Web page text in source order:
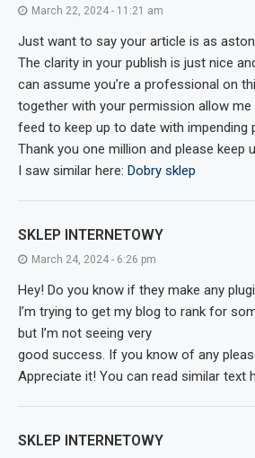
March 22, 2024 - 11:21 am
Just want to say your article is as
The clarity in your publish is just nice
can assume you’re a professional on
together with your permission allow me
feed to keep up to date with impending
Thank you one million and please keep
I saw similar here: Dobry sklep
SKLEP INTERNETOWY
March 24, 2024 - 6:26 pm
Hey! Do you know if they make any
I’m trying to get my blog to rank for
but I’m not seeing very
good success. If you know of any
Appreciate it! You can read similar text
SKLEP INTERNETOWY